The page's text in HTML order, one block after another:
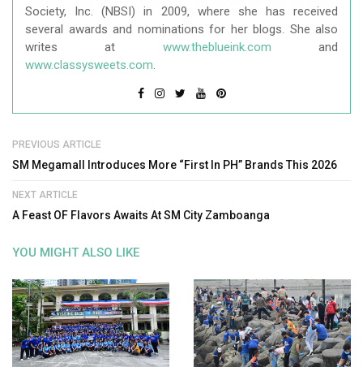
Society, Inc. (NBSI) in 2009, where she has received
several awards and nominations for her blogs. She also
writes at www.theblueink.com and
www.classysweets.com.
PREVIOUS ARTICLE
SM Megamall Introduces More “First In PH” Brands This 2026
NEXT ARTICLE
A Feast OF Flavors Awaits At SM City Zamboanga
YOU MIGHT ALSO LIKE